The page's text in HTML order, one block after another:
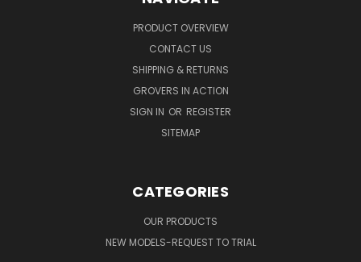
PRODUCT OVERVIEW
CONTACT US
SHIPPING & RETURNS
GROVERS IN ACTION
SIGN IN OR REGISTER
SITEMAP
CATEGORIES
OUR PRODUCTS
NEW MODELS-REQUEST TO TRIAL